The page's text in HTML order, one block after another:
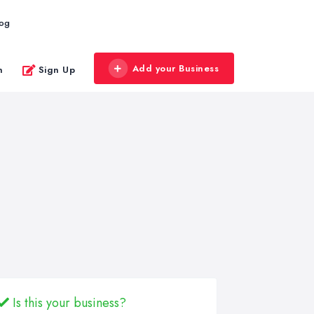
Sign Up Add your Business
Is this your business?